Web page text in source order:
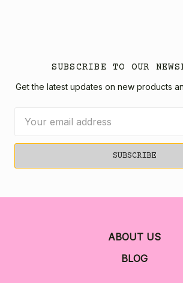
SUBSCRIBE TO OUR
Get the latest updates on new products
Address
ABOUT US
BLOG